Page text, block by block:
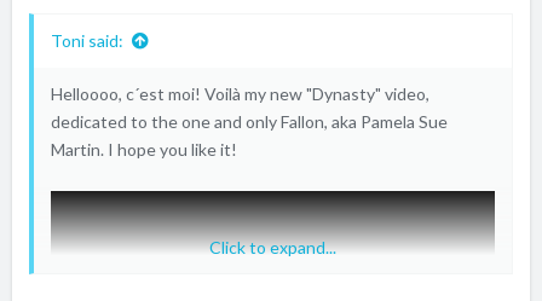
Toni said:
Helloooo, c´est moi! Voilà my new "Dynasty" video,
dedicated to the one and only Fallon, aka Pamela Sue
Martin. I hope you like it!
Click to expand...